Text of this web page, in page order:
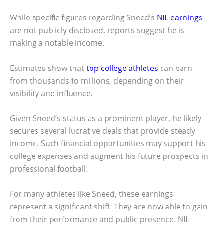
While specific figures regarding Sneed’s NIL earnings
are not publicly disclosed, reports suggest he is
making a notable income.
Estimates show thattop college athletes can earn
from thousands to millions, depending on their
visibility and influence.
Given Sneed’s status as a prominent player, he likely
secures several lucrative deals that provide steady
income. Such financial opportunities may support his
college expenses and augment his future prospects in
professional football.
For many athletes like Sneed, these earnings
represent a significant shift. They are now able to gain
from their performance and public presence. NIL